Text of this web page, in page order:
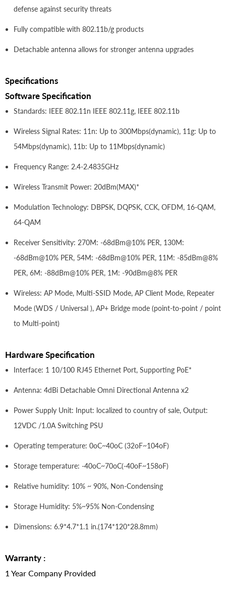
defense against security threats
Fully compatible with 802.11b/g products
Detachable antenna allows for stronger antenna upgrades
Specifications
Software Specification
Standards: IEEE 802.11n IEEE 802.11g, IEEE 802.11b
Wireless Signal Rates: 11n: Up to 300Mbps(dynamic), 11g: Up to
54Mbps(dynamic), 11b: Up to 11Mbps(dynamic)
Frequency Range: 2.4-2.4835GHz
Wireless Transmit Power: 20dBm(MAX)*
Modulation Technology: DBPSK, DQPSK, CCK, OFDM, 16-QAM,
64-QAM
Receiver Sensitivity: 270M: -68dBm@10% PER, 130M:
-68dBm@10% PER, 54M: -68dBm@10% PER, 11M: -85dBm@8%
PER, 6M: -88dBm@10% PER, 1M: -90dBm@8% PER
Wireless: AP Mode, Multi-SSID Mode, AP Client Mode, Repeater
Mode (WDS / Universal ), AP+ Bridge mode (point-to-point / point
to Multi-point)
Hardware Specification
Interface: 1 10/100 RJ45 Ethernet Port, Supporting PoE*
Antenna: 4dBi Detachable Omni Directional Antenna x2
Power Supply Unit: Input: localized to country of sale, Output:
12VDC /1.0A Switching PSU
Operating temperature: 0oC~40oC (32oF~104oF)
Storage temperature: -40oC~70oC(-40oF~158oF)
Relative humidity: 10% ~ 90%, Non-Condensing
Storage Humidity: 5%~95% Non-Condensing
Dimensions: 6.9*4.7*1.1 in.(174*120*28.8mm)
Warranty :
1 Year Company Provided